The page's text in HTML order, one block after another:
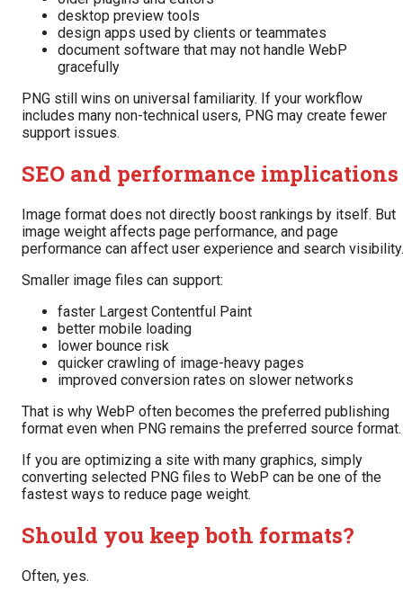
desktop preview tools
design apps used by clients or teammates
document software that may not handle WebP
gracefully
PNG still wins on universal familiarity. If your workflow
includes many non-technical users, PNG may create fewer
support issues.
SEO and performance implications
Image format does not directly boost rankings by itself. But
image weight affects page performance, and page
performance can affect user experience and search visibility.
Smaller image files can support:
faster Largest Contentful Paint
better mobile loading
lower bounce risk
quicker crawling of image-heavy pages
improved conversion rates on slower networks
That is why WebP often becomes the preferred publishing
format even when PNG remains the preferred source format.
If you are optimizing a site with many graphics, simply
converting selected PNG files to WebP can be one of the
fastest ways to reduce page weight.
Should you keep both formats?
Often, yes.